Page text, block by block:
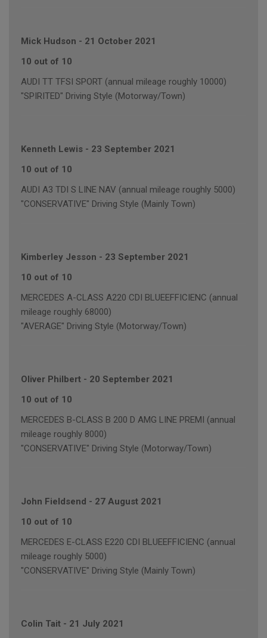
Mick Hudson - 21 October 2021
10 out of 10
AUDI TT TFSI SPORT (annual mileage roughly 10000)
"SPIRITED" Driving Style (Motorway/Town)
Kenneth Lewis - 23 September 2021
10 out of 10
AUDI A3 TDI S LINE NAV (annual mileage roughly 5000)
"CONSERVATIVE" Driving Style (Mainly Town)
Kimberley Jesson - 23 September 2021
10 out of 10
MERCEDES A-CLASS A220 CDI BLUEEFFICIENC (annual
mileage roughly 68000)
"AVERAGE" Driving Style (Motorway/Town)
Oliver Philbert - 20 September 2021
10 out of 10
MERCEDES B-CLASS B 200 D AMG LINE PREMI (annual
mileage roughly 8000)
"CONSERVATIVE" Driving Style (Motorway/Town)
John Fieldsend - 27 August 2021
10 out of 10
MERCEDES E-CLASS E220 CDI BLUEEFFICIENC (annual
mileage roughly 5000)
"CONSERVATIVE" Driving Style (Mainly Town)
Colin Tait - 21 July 2021